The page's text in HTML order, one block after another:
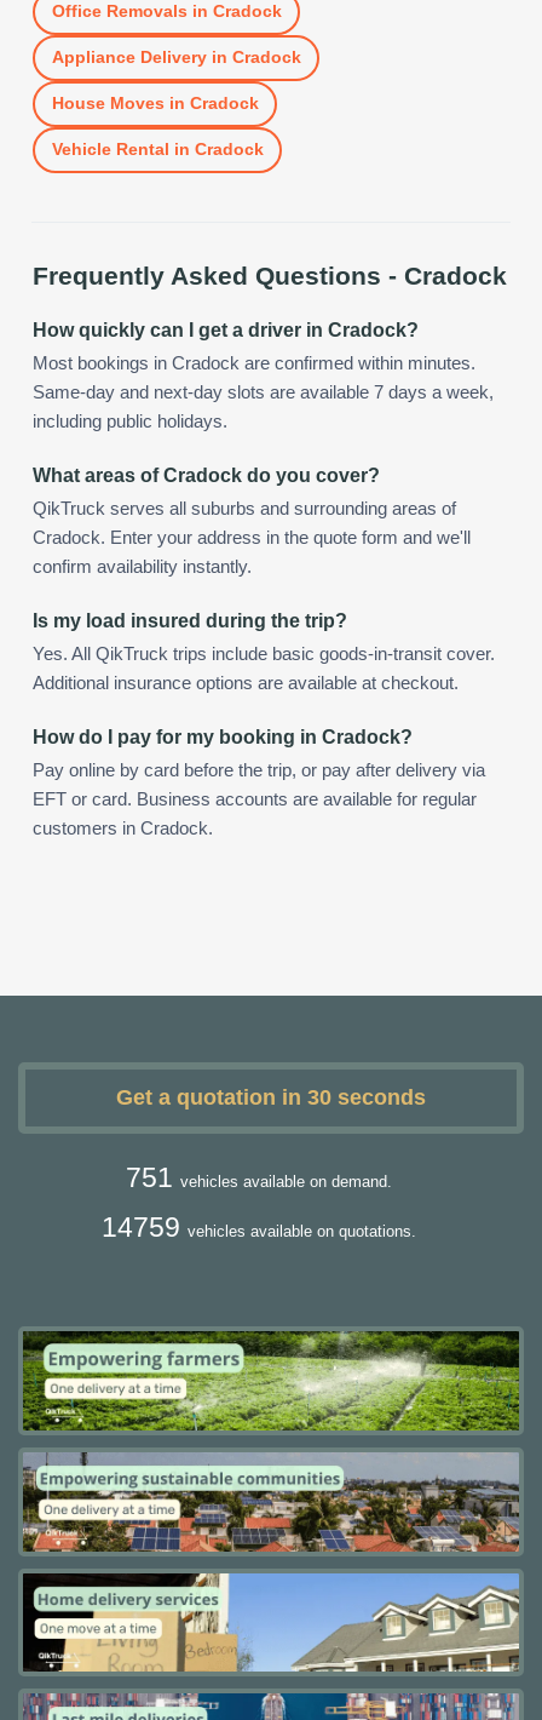
Office Removals in Cradock
Appliance Deliveryin Cradock
House Moves in Cradock
Vehicle Rental in Cradock
Frequently Asked Questions - Cradock
How quickly can I get a driver in Cradock?
Most bookings in Cradock are confirmed within minutes.
Same-day and next-day slots are available 7 days a week,
including public holidays.
What areas of Cradock do you cover?
QikTruck serves all suburbs and surrounding areas of
Cradock. Enter your address in the quote form and we'll
confirm availability instantly.
Is my load insured during the trip?
Yes. All QikTruck trips include basic goods-in-transit cover.
Additional insurance options are available at checkout.
How do I pay for my booking in Cradock?
Pay online by card before the trip, or pay after delivery via
EFT or card. Business accounts are available for regular
customers in Cradock.
Get a quotation in 30 seconds
751 vehicles available on demand.
14759 vehicles available on quotations.